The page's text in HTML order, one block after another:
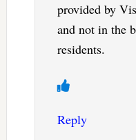
provided by
and not in the
residents.
Reply